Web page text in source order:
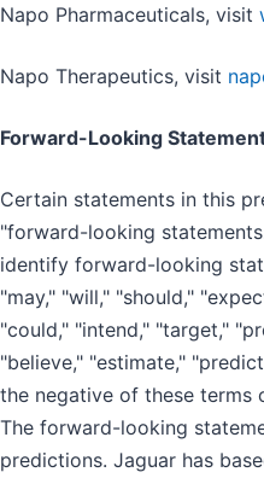
Napo Pharmaceuticals, visit
Napo Therapeutics, visit
Forward-Looking
Certain statements in this
"forward-looking
identify forward-looking
"may," "will," "should,"
"could," "intend," "target,"
"believe," "estimate,"
the negative of these terms
The forward-looking
predictions. Jaguar has